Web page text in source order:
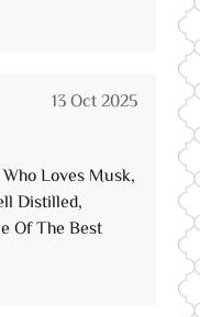
13 Oct 2025
Loves Musk,
Distilled,
Of The Best